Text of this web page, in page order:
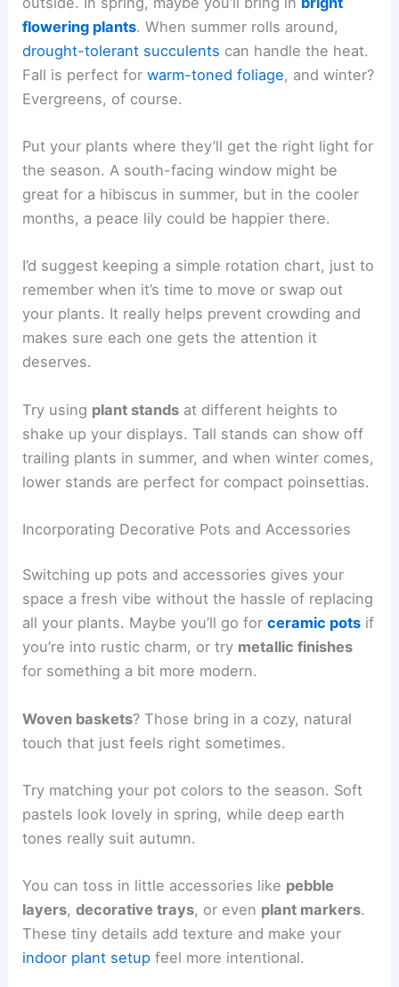
flowering plants. When summer rolls around,
drought-tolerant succulents can handle the heat.
Fall is perfect forwarm-toned foliage, and winter?
Evergreens, of course.
Put your plants where they’ll get the right light for
the season. A south-facing window might be
great for a hibiscus in summer, but in the cooler
months, a peace lily could be happier there.
I’d suggest keeping a simple rotation chart, just to
remember when it’s time to move or swap out
your plants. It really helps prevent crowding and
makes sure each one gets the attention it
deserves.
Try using plant stands at different heights to
shake up your displays. Tall stands can show off
trailing plants in summer, and when winter comes,
lower stands are perfect for compact poinsettias.
Incorporating Decorative Pots and Accessories
Switching up pots and accessories gives your
space a fresh vibe without the hassle of replacing
all your plants. Maybe you’ll go forceramic pots if
you’re into rustic charm, or try metallic finishes
for something a bit more modern.
Woven baskets? Those bring in a cozy, natural
touch that just feels right sometimes.
Try matching your pot colors to the season. Soft
pastels look lovely in spring, while deep earth
tones really suit autumn.
You can toss in little accessories like pebble
layers,decorative trays, or even plant markers.
These tiny details add texture and make your
indoor plant setup feel more intentional.